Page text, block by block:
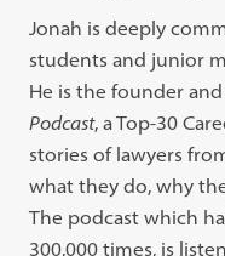
Jonah is deeply
students and junior
He is the founder
Podcast, a Top-30
stories of lawyers
what they do, why
The podcast which
300,000 times, is